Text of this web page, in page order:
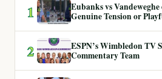
1
Eubanks vs
Genuine Tension or
2
ESPN’s Wimbledon TV
Commentary Team